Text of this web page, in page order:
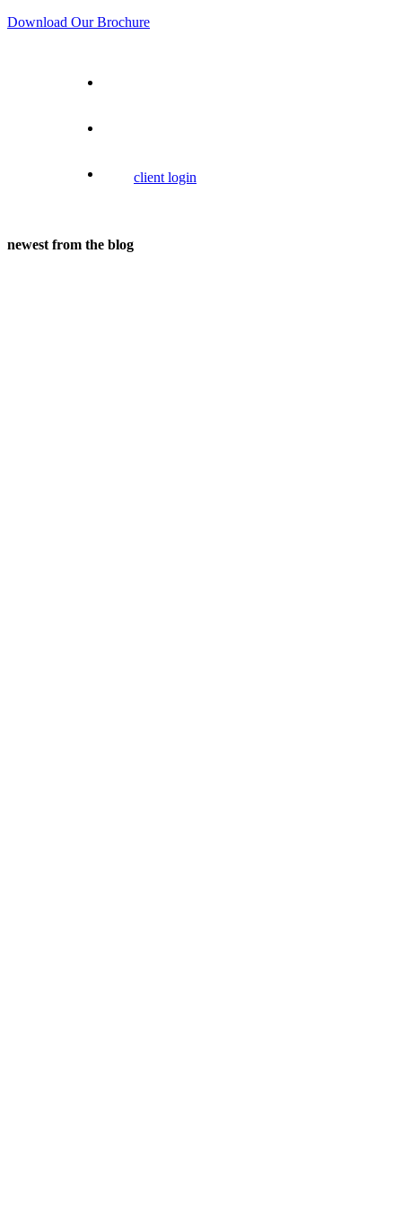
Download Our Brochure
client login
newest from the blog